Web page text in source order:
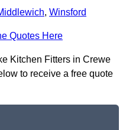
, Winsford
Quotes Here
Kitchen Fitters in Crewe
to receive a free quote